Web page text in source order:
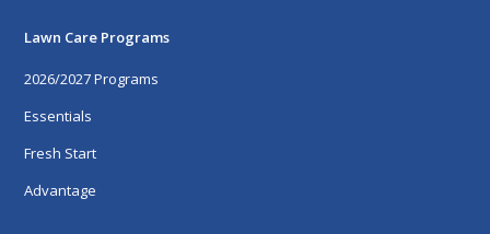
Lawn Care Programs
2026/2027 Programs
Essentials
Fresh Start
Advantage